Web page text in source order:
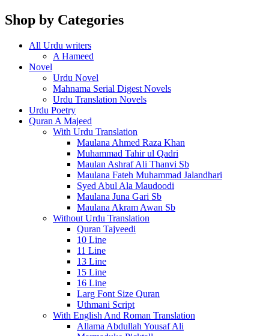
Shop by Categories
All Urdu writers
A Hameed
Novel
Urdu Novel
Mahnama Serial Digest Novels
Urdu Translation Novels
Urdu Poetry
Quran A Majeed
With Urdu Translation
Maulana Ahmed Raza Khan
Muhammad Tahir ul Qadri
Maulan Ashraf Ali Thanvi Sb
Maulana Fateh Muhammad Jalandhari
Syed Abul Ala Maudoodi
Maulana Juna Gari Sb
Maulana Akram Awan Sb
Without Urdu Translation
Quran Tajveedi
10 Line
11 Line
13 Line
15 Line
16 Line
Larg Font Size Quran
Uthmani Script
With English And Roman Translation
Allama Abdullah Yousaf Ali